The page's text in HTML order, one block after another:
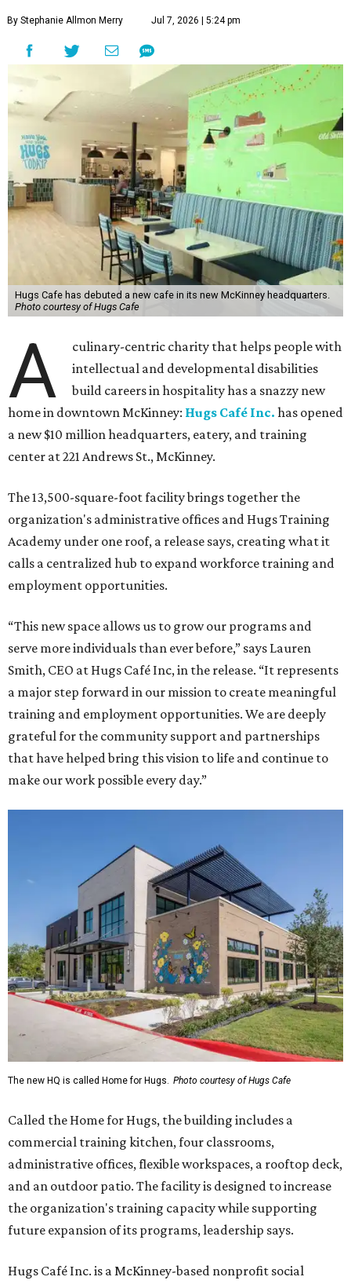
By Stephanie Allmon Merry Jul 7, 2026 | 5:24 pm
Hugs Cafe has debuted a new cafe in its new McKinney headquarters.
Photo courtesy of Hugs Cafe
A
culinary-centric charity that helps people with
intellectual and developmental disabilities
build careers in hospitality has a snazzy new
home in downtown McKinney: Hugs Café Inc. has opened
a new $10 million headquarters, eatery, and training
center at 221 Andrews St., McKinney.
The 13,500-square-foot facility brings together the
organization's administrative offices and Hugs Training
Academy under one roof, a release says, creating what it
calls a centralized hub to expand workforce training and
employment opportunities.
“This new space allows us to grow our programs and
serve more individuals than ever before,” says Lauren
Smith, CEO at Hugs Café Inc, in the release. “It represents
a major step forward in our mission to create meaningful
training and employment opportunities. We are deeply
grateful for the community support and partnerships
that have helped bring this vision to life and continue to
make our work possible every day.”
The new HQ is called Home for Hugs. Photo courtesy of Hugs Cafe
Called the Home for Hugs, the building includes a
commercial training kitchen, four classrooms,
administrative offices, flexible workspaces, a rooftop deck,
and an outdoor patio. The facility is designed to increase
the organization's training capacity while supporting
future expansion of its programs, leadership says.
Hugs Café Inc. is a McKinney-based nonprofit social